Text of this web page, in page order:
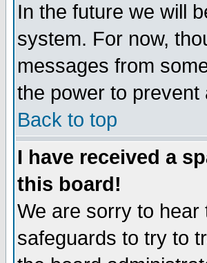
In the future we will
system. For now,
messages from
the power to
Back to top
I have received a
this board!
We are sorry to hear
safeguards to try to